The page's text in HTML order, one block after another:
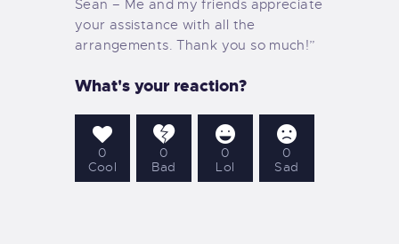
Sean – Me and my friends appreciate
your assistance with all the
arrangements. Thank you so much!”
What's your reaction?
0
Cool
0
Bad
0
Lol
0
Sad